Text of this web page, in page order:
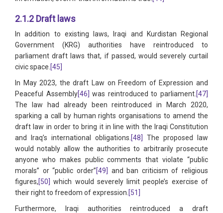
2.1.2 Draft laws
In addition to existing laws, Iraqi and Kurdistan Regional
Government (KRG) authorities have reintroduced to
parliament draft laws that, if passed, would severely curtail
civic space. [45]
In May 2023, the draft Law on Freedom of Expression and
Peaceful Assembly[46] was reintroduced to parliament. [47]
The law had already been reintroduced in March 2020,
sparking a call by human rights organisations to amend the
draft law in order to bring it in line with the Iraqi Constitution
and Iraq’s international obligations. [48]
The proposed law
would notably allow the authorities to arbitrarily prosecute
anyone who makes public comments that violate “public
morals” or “public order”[49]
and ban criticism of religious
figures,[50]
which would severely limit people’s exercise of
their right to freedom of expression. [51]
Furthermore, Iraqi authorities reintroduced a draft